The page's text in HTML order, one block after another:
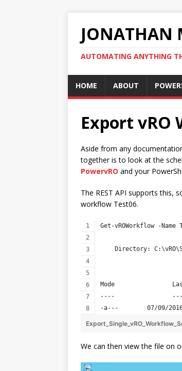
JONATHAN
AUTOMATING ANYTHING
HOME ABOUT
Export vRO
Aside from any
together is to look at the
PowervRO and your
The REST API supports this,
workflow Test06.
Get-vROWorkflow -
Directory:
----
-a---        07/09/
We can then view the file on